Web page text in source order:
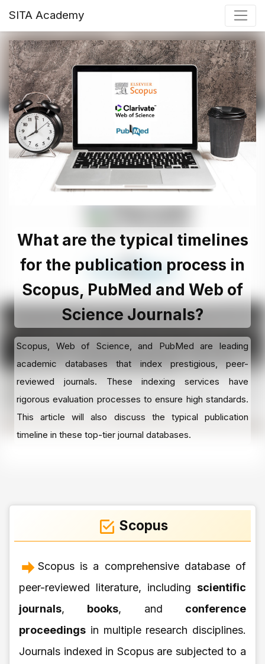
SITA Academy
What are the typical timelines
for the publication process in
Scopus, PubMed and Web of
Science Journals?
Scopus, Web of Science, and PubMed are leading
academic databases that index prestigious, peer-
reviewed journals. These indexing services have
rigorous evaluation processes to ensure high standards.
This article will also discuss the typical publication
timeline in these top-tier journal databases.
Scopus
Scopus is a comprehensive database of
peer-reviewed literature, including scientific
journals, books, and conference
proceedings in multiple research disciplines.
Journals indexed in Scopus are subjected to a